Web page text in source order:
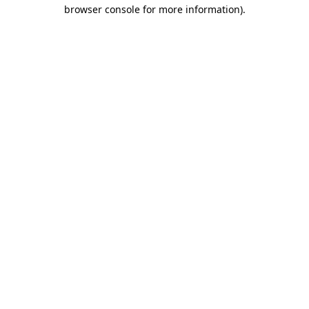
browser console for more information).